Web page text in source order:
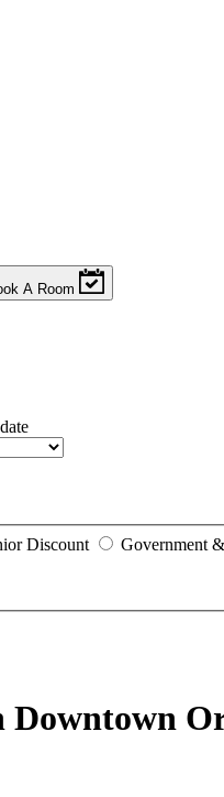
A Room
Discount
Government
Downtown